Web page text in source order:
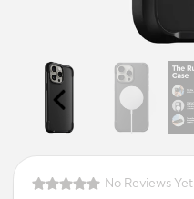
No Reviews Yet